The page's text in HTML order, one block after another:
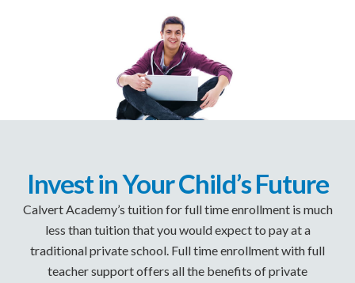
Invest in Your Child’s Future
Calvert Academy’s tuition for full time enrollment is much
less than tuition that you would expect to pay at a
traditional private school. Full time enrollment with full
teacher support offers all the benefits of private